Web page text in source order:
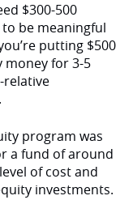
$300-500
be meaningful
putting $500
money for 3-5
relative
program was
a fund of around
of cost and
investments.